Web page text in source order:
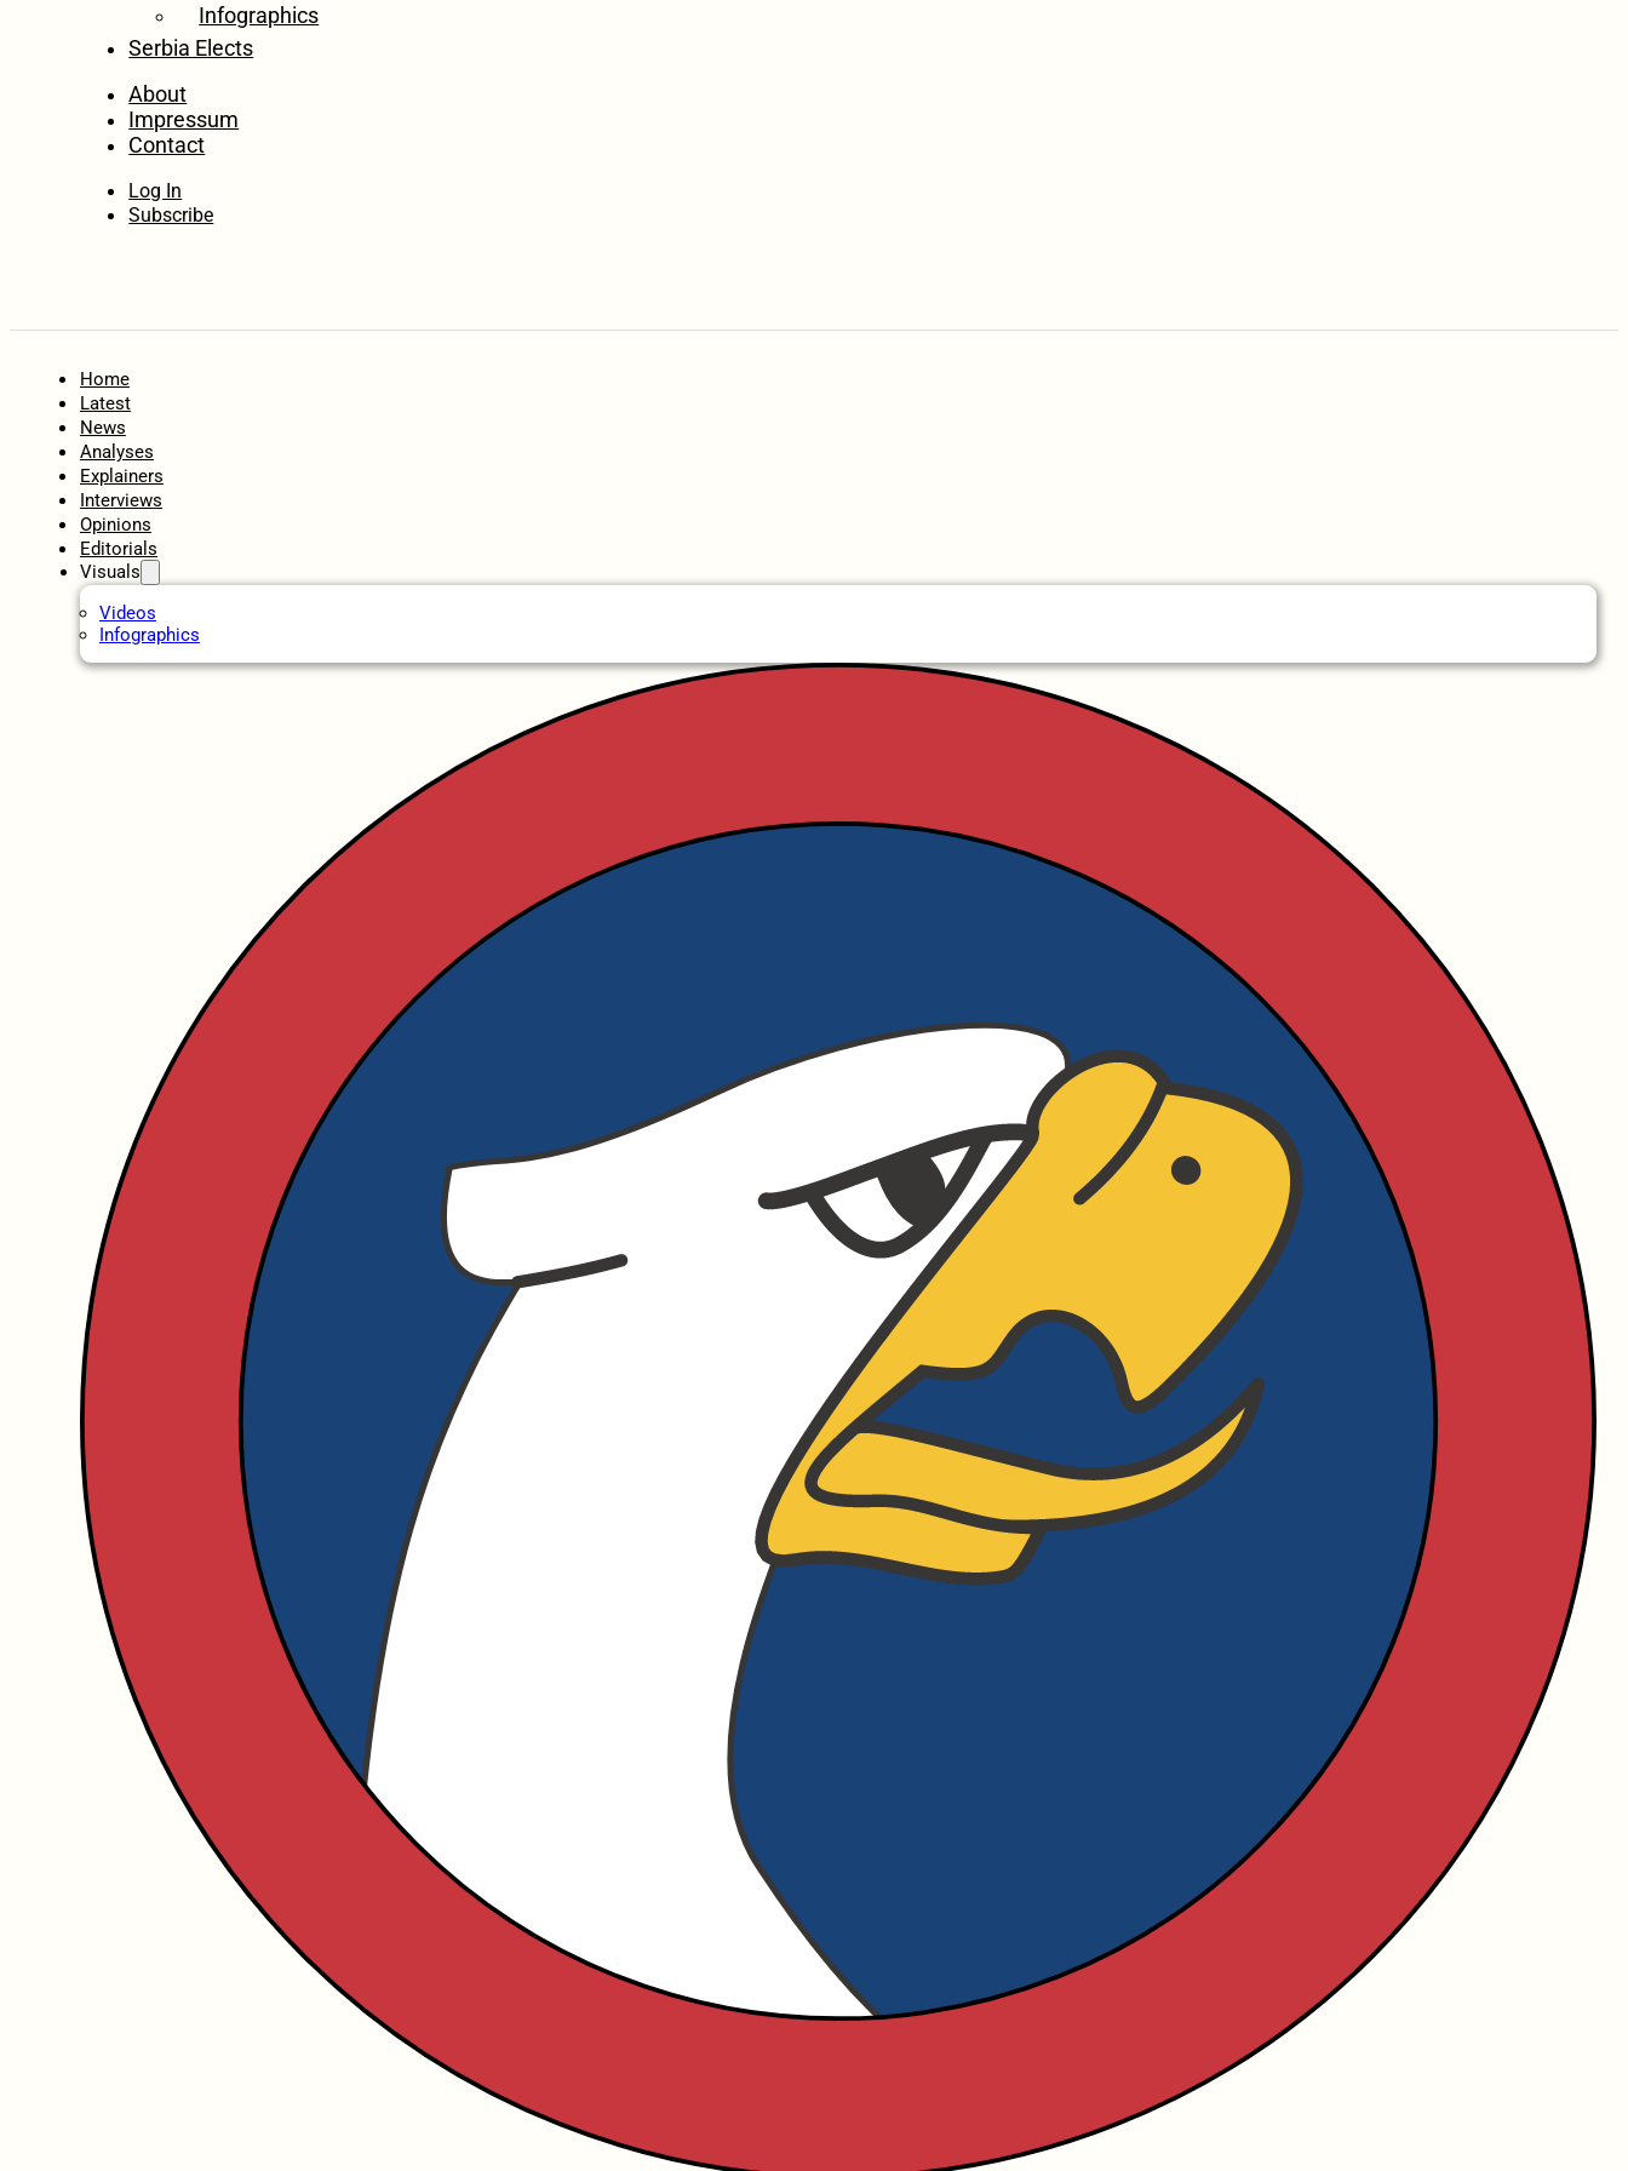
Infographics
Serbia Elects
About
Impressum
Contact
Log In
Subscribe
Home
Latest
News
Analyses
Explainers
Interviews
Opinions
Editorials
Visuals
Videos
Infographics